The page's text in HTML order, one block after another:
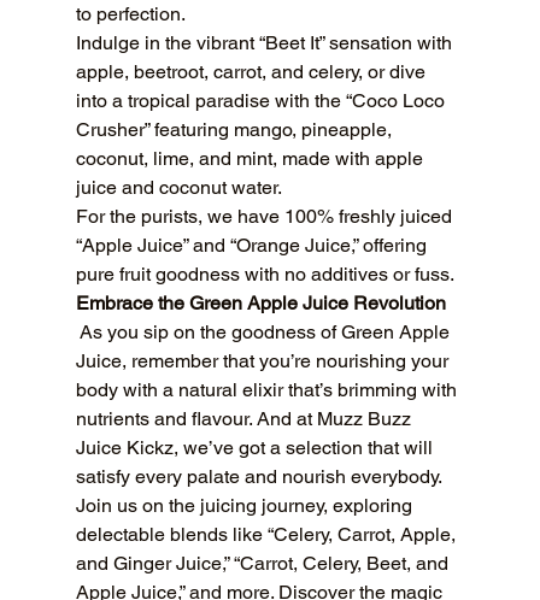
to perfection.
Indulge in the vibrant “Beet It” sensation with
apple, beetroot, carrot, and celery, or dive
into a tropical paradise with the “Coco Loco
Crusher” featuring mango, pineapple,
coconut, lime, and mint, made with apple
juice and coconut water.
For the purists, we have 100% freshly juiced
“Apple Juice” and “Orange Juice,” offering
pure fruit goodness with no additives or fuss.
Embrace the Green Apple Juice Revolution
As you sip on the goodness of Green Apple
Juice, remember that you’re nourishing your
body with a natural elixir that’s brimming with
nutrients and flavour. And at Muzz Buzz
Juice Kickz, we’ve got a selection that will
satisfy every palate and nourish everybody.
Join us on the juicing journey, exploring
delectable blends like “Celery, Carrot, Apple,
and Ginger Juice,” “Carrot, Celery, Beet, and
Apple Juice,” and more. Discover the magic